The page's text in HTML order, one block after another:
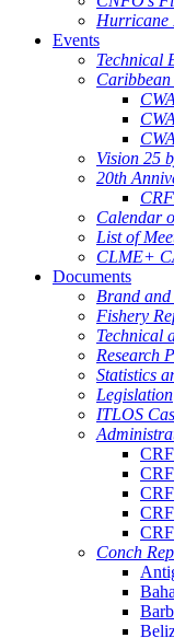
Hurricane
Events
Technical
Vision 25
20th
Calendar
List of
CLME+
Documents
Brand
Fishery
Technical
Research
Statistics
Legislation
ITLOS
Conch